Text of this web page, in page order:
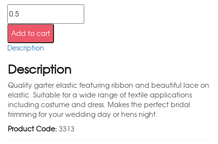
Add to cart
Description
Description
Quality garter elastic featuring ribbon and beautiful lace on
elastic. Suitable for a wide range of textile applications
including costume and dress. Makes the perfect bridal
trimming for your wedding day or hens night.
Product Code: 3313